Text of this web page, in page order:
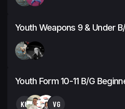
Youth Weapons 9 & Under
Youth Form 10-11 B/G
KU VG